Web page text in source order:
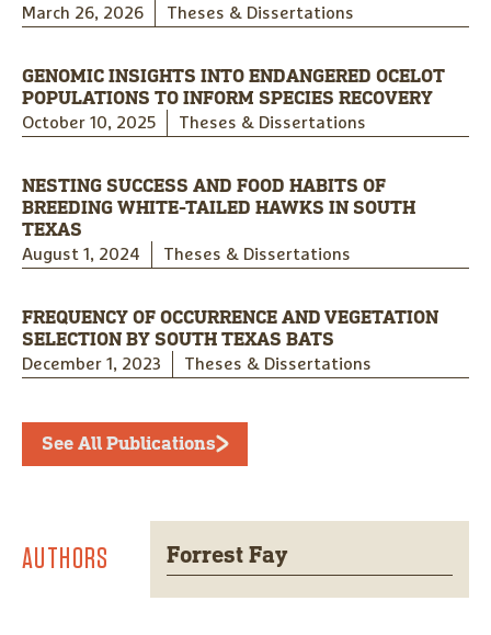
March 26, 2026 Theses & Dissertations
GENOMIC INSIGHTS INTO ENDANGERED OCELOT
POPULATIONS TO INFORM SPECIES RECOVERY
October 10, 2025 Theses & Dissertations
NESTING SUCCESS AND FOOD HABITS OF
BREEDING WHITE-TAILED HAWKS IN SOUTH
TEXAS
August 1, 2024 Theses & Dissertations
FREQUENCY OF OCCURRENCE AND VEGETATION
SELECTION BY SOUTH TEXAS BATS
December 1, 2023 Theses & Dissertations
See All Publications
AUTHORS Forrest Fay